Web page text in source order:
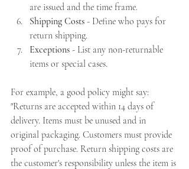
are issued and the time frame.
Shipping Costs - Define who pays for
return shipping.
Exceptions - List any non-returnable
items or special cases.
For example, a good policy might say:
"Returns are accepted within 14 days of
delivery. Items must be unused and in
original packaging. Customers must provide
proof of purchase. Return shipping costs are
the customer's responsibility unless the item is